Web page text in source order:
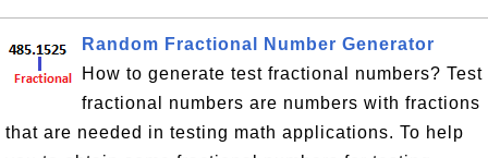
Random Fractional Number Generator
How to generate test fractional numbers? Test
fractional numbers are numbers with fractions
that are needed in testing math applications. To help